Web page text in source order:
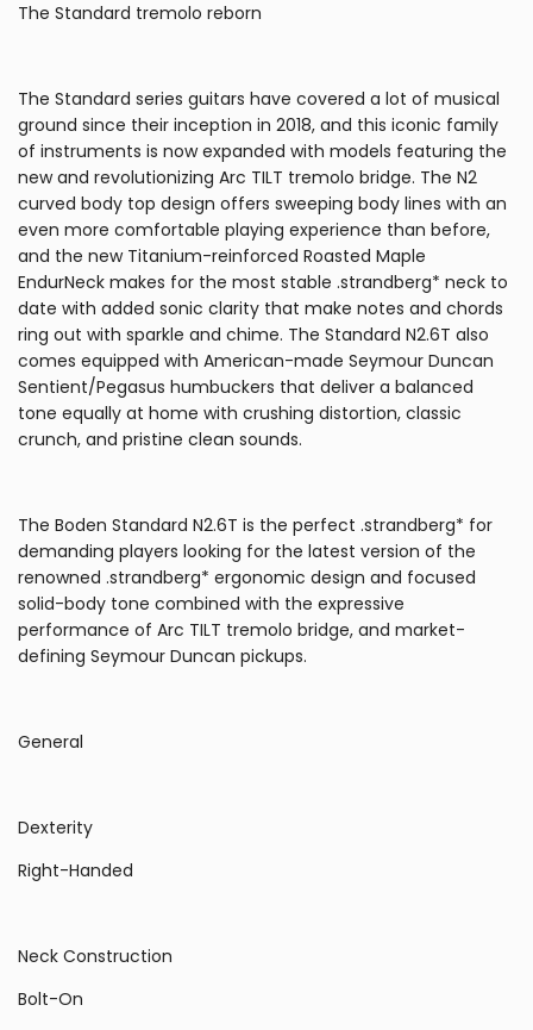
The Standard tremolo reborn
The Standard series guitars have covered a lot of musical
ground since their inception in 2018, and this iconic family
of instruments is now expanded with models featuring the
new and revolutionizing Arc TILT tremolo bridge. The N2
curved body top design offers sweeping body lines with an
even more comfortable playing experience than before,
and the new Titanium-reinforced Roasted Maple
EndurNeck makes for the most stable .strandberg* neck to
date with added sonic clarity that make notes and chords
ring out with sparkle and chime. The Standard N2.6T also
comes equipped with American-made Seymour Duncan
Sentient/Pegasus humbuckers that deliver a balanced
tone equally at home with crushing distortion, classic
crunch, and pristine clean sounds.
The Boden Standard N2.6T is the perfect .strandberg* for
demanding players looking for the latest version of the
renowned .strandberg* ergonomic design and focused
solid-body tone combined with the expressive
performance of Arc TILT tremolo bridge, and market-
defining Seymour Duncan pickups.
General
Dexterity
Right-Handed
Neck Construction
Bolt-On